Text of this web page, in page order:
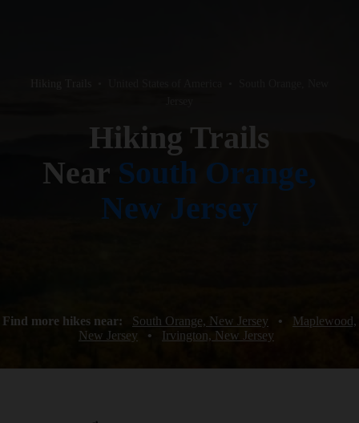
Hiking Trails
Near South Orange,
New Jersey
Find more hikes near: South Orange, New Jersey •
Maplewood,
New Jersey
• Irvington, New Jersey